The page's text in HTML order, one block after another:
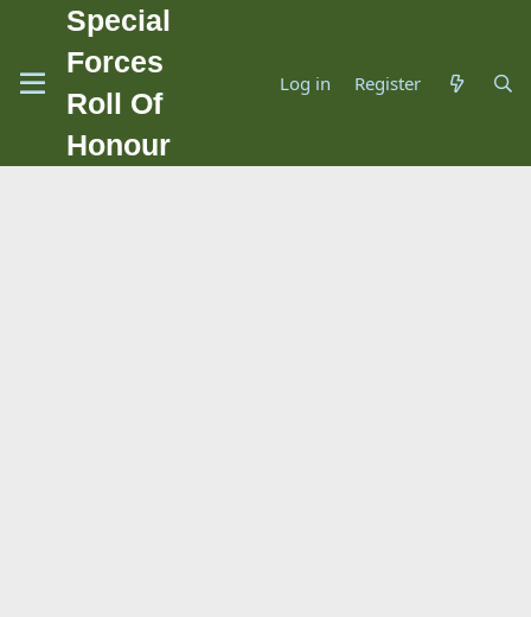
Special
Forces
Roll Of
Honour
Log in Register